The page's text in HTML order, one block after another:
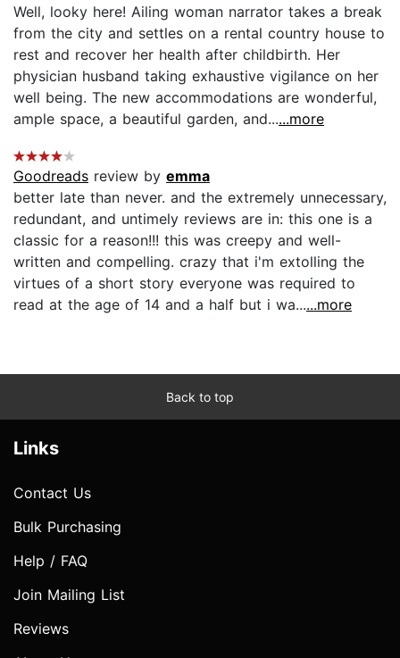
Well, looky here! Ailing woman narrator takes a break
from the city and settles on a rental country house to
rest and recover her health after childbirth. Her
physician husband taking exhaustive vigilance on her
well being. The new accommodations are wonderful,
ample space, a beautiful garden, and......more
Goodreads review by emma
better late than never. and the extremely unnecessary,
redundant, and untimely reviews are in: this one is a
classic for a reason!!! this was creepy and well-
written and compelling. crazy that i'm extolling the
virtues of a short story everyone was required to
read at the age of 14 and a half but i wa......more
Back to top
Links
Contact Us
Bulk Purchasing
Help / FAQ
Join Mailing List
Reviews